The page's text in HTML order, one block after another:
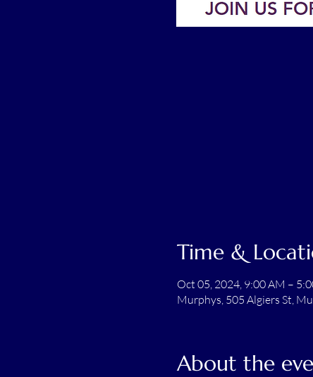
Time &
Oct 05, 2024, 9:00 AM –
Murphys, 505 Algiers St,
About the